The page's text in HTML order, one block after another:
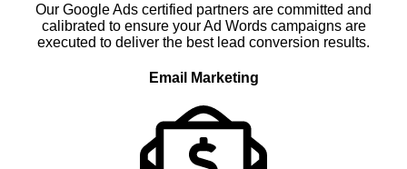
Our Google Ads certified partners are committed and
calibrated to ensure your Ad Words campaigns are
executed to deliver the best lead conversion results.
Email Marketing